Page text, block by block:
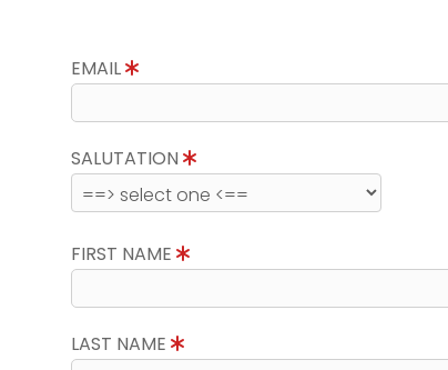
EMAIL
SALUTATION
FIRST NAME
LAST NAME